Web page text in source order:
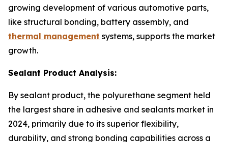
growing development of various automotive parts,
like structural bonding, battery assembly, and
thermal management systems, supports the market
growth.
Sealant Product Analysis:
By sealant product, the polyurethane segment held
the largest share in adhesive and sealants market in
2024, primarily due to its superior flexibility,
durability, and strong bonding capabilities across a